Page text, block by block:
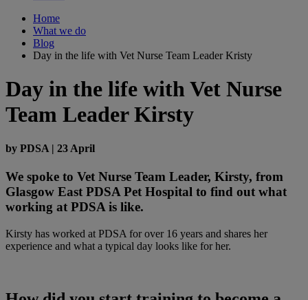
Home
What we do
Blog
Day in the life with Vet Nurse Team Leader Kristy
Day in the life with Vet Nurse
Team Leader Kirsty
by PDSA | 23 April
We spoke to Vet Nurse Team Leader, Kirsty, from
Glasgow East PDSA Pet Hospital to find out what
working at PDSA is like.
Kirsty has worked at PDSA for over 16 years and shares her
experience and what a typical day looks like for her.